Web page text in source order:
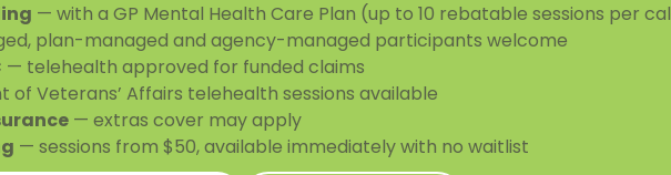
— with a GP Mental Health Care Plan (up to 10 rebatable sessions per
plan-managed and agency-managed participants welcome
— telehealth approved for funded claims
Veterans’ Affairs telehealth sessions available
— extras cover may apply
— sessions from $50, available immediately with no waitlist